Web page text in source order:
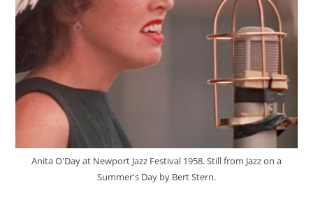
Anita O'Day at Newport Jazz Festival 1958. Still from Jazz on a
Summer's Day by Bert Stern.